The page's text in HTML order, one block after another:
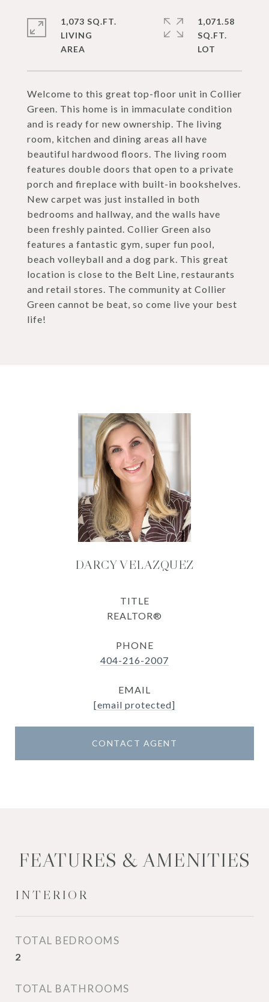
Welcome to this great top-floor unit in Collier
Green. This home is in immaculate condition
and is ready for new ownership. The living
room, kitchen and dining areas all have
beautiful hardwood floors. The living room
features double doors that open to a private
porch and fireplace with built-in bookshelves.
New carpet was just installed in both
bedrooms and hallway, and the walls have
been freshly painted. Collier Green also
features a fantastic gym, super fun pool,
beach volleyball and a dog park. This great
location is close to the Belt Line, restaurants
and retail stores. The community at Collier
Green cannot be beat, so come live your best
life!
1,073 SQ.FT.
LIVING
1,071.58
SQ.FT.
DARCY VELAZQUEZ
TITLE
REALTOR®
PHONE
404-216-2007
EMAIL
[email protected]
CONTACT AGENT
FEATURES & AMENITIES
INTERIOR
TOTAL BEDROOMS
2
TOTAL BATHROOMS